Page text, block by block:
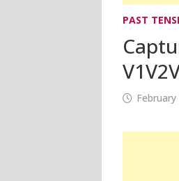
PAST